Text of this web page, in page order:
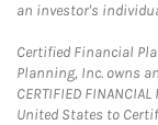
an investor's
Certified Financial
Planning, Inc. owns
CERTIFIED
United States to